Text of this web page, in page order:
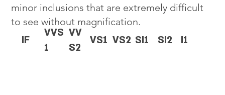
minor inclusions that are extremely difficult
to see without magnification.
IF
VVS
1
VV
S2
VS1 VS2 SI1 SI2 I1